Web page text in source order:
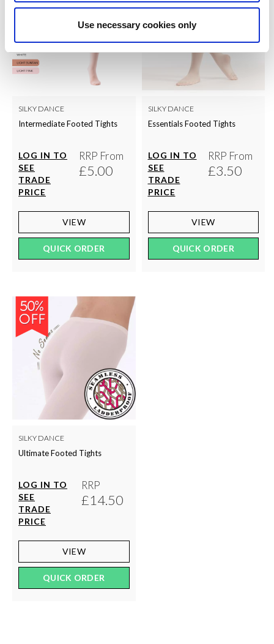
Use necessary cookies only
SILKY DANCE
Intermediate Footed Tights
LOG IN TO
SEE
TRADE
PRICE
RRP From
£5.00
VIEW
QUICK ORDER
SILKY DANCE
Essentials Footed Tights
LOG IN TO
SEE
TRADE
PRICE
RRP From
£3.50
VIEW
QUICK ORDER
SILKY DANCE
Ultimate Footed Tights
LOG IN TO
SEE
TRADE
PRICE
RRP
£14.50
VIEW
QUICK ORDER